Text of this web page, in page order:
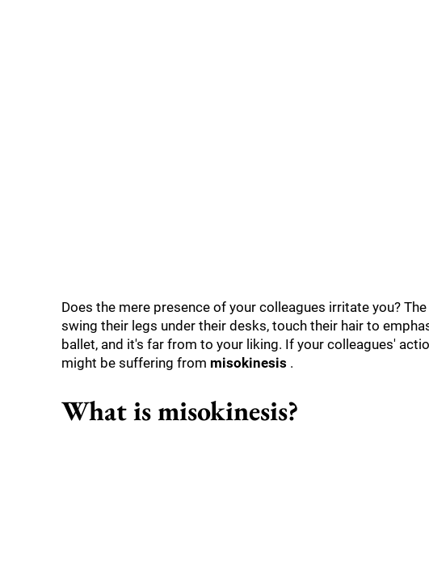
Does the mere presence of your colleagues irritate you?
swing their legs under their desks, touch their hair to
ballet, and it's far from to your liking. If your colleagues'
might be suffering from misokinesis .
What is misokinesis?